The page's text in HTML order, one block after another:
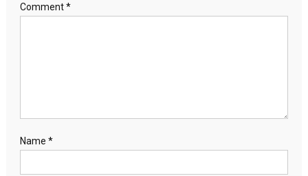
Comment*
Name *